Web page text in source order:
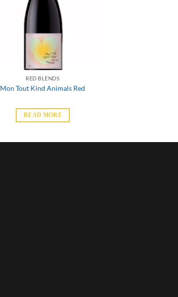
RED BLENDS
Mon Tout Kind Animals Red
READ MORE